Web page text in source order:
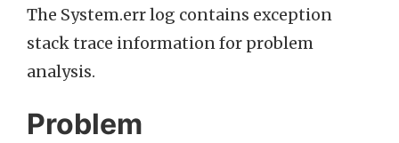
The System.err log contains exception
stack trace information for problem
analysis.
Problem